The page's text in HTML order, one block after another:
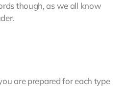
though, as we all know
are prepared for each type